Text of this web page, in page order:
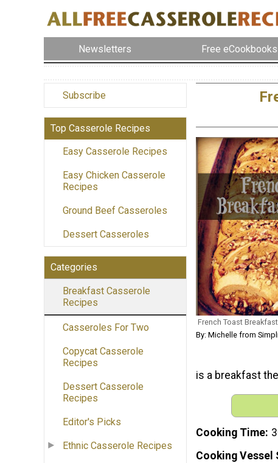
Newsletters Free eCookbooks
Subscribe
Top Casserole Recipes
Easy Casserole Recipes
Easy Chicken Casserole
Recipes
Ground Beef Casseroles
Dessert Casseroles
Categories
Breakfast Casserole
Recipes
Casseroles For Two
Copycat Casserole
Recipes
Dessert Casserole
Recipes
Editor's Picks
Ethnic Casserole Recipes
French Toast
By: Michelle from
is a breakfast
Cooking Time
Cooking Vessel